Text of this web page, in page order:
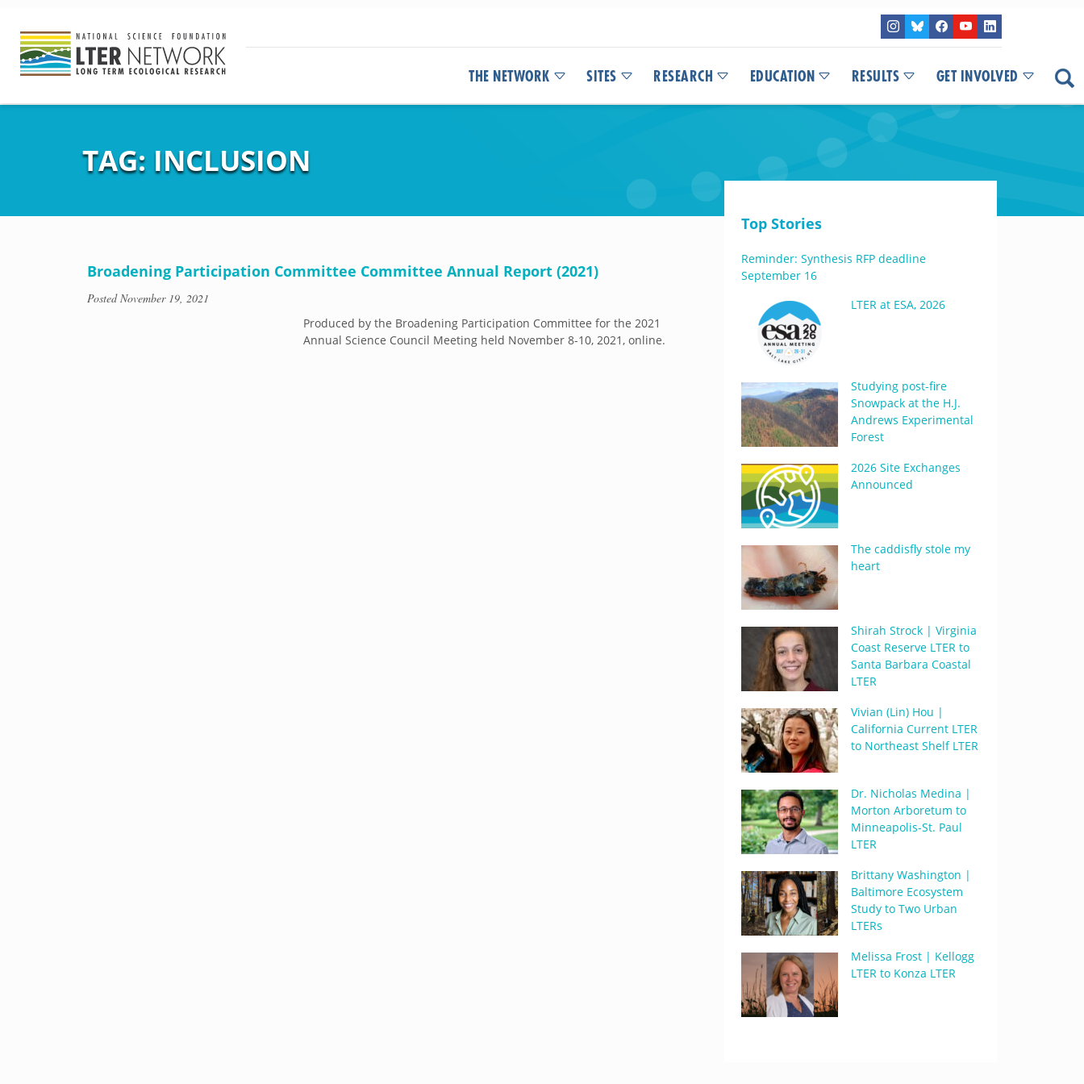
THE NETWORK SITES RESEARCH EDUCATION RESULTS GET INVOLVED
TAG: INCLUSION
Broadening Participation Committee Committee Annual Report (2021)
PostedNovember 19, 2021
Produced by the Broadening Participation Committee for the 2021
Annual Science Council Meeting held November 8-10, 2021, online.
Top Stories
Reminder: Synthesis RFP deadline
September 16
LTER at ESA, 2026
Studying post-fire
Snowpack at the H.J.
Andrews Experimental
Forest
2026 Site Exchanges
Announced
The caddisfly stole my
heart
Shirah Strock | Virginia
Coast Reserve LTER to
Santa Barbara Coastal
LTER
Vivian (Lin) Hou |
California Current LTER
to Northeast Shelf LTER
Dr. Nicholas Medina |
Morton Arboretum to
Minneapolis-St. Paul
LTER
Brittany Washington |
Baltimore Ecosystem
Study to Two Urban
LTERs
Melissa Frost | Kellogg
LTER to Konza LTER